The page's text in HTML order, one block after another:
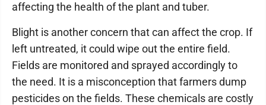
affecting the health of the plant and tuber.
Blight is another concern that can affect the crop. If
left untreated, it could wipe out the entire field.
Fields are monitored and sprayed accordingly to
the need. It is a misconception that farmers dump
pesticides on the fields. These chemicals are costly